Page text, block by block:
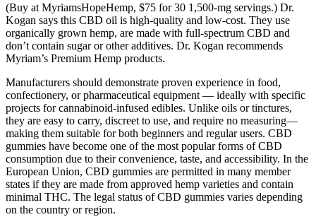
(Buy at MyriamsHopeHemp, $75 for 30 1,500-mg servings.) Dr.
Kogan says this CBD oil is high-quality and low-cost. They use
organically grown hemp, are made with full-spectrum CBD and
don’t contain sugar or other additives. Dr. Kogan recommends
Myriam’s Premium Hemp products.
Manufacturers should demonstrate proven experience in food,
confectionery, or pharmaceutical equipment — ideally with specific
projects for cannabinoid-infused edibles. Unlike oils or tinctures,
they are easy to carry, discreet to use, and require no measuring—
making them suitable for both beginners and regular users. CBD
gummies have become one of the most popular forms of CBD
consumption due to their convenience, taste, and accessibility. In the
European Union, CBD gummies are permitted in many member
states if they are made from approved hemp varieties and contain
minimal THC. The legal status of CBD gummies varies depending
on the country or region.